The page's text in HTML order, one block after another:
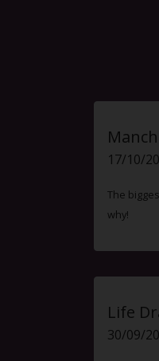
17/10/
The
why!
Life
30/09/